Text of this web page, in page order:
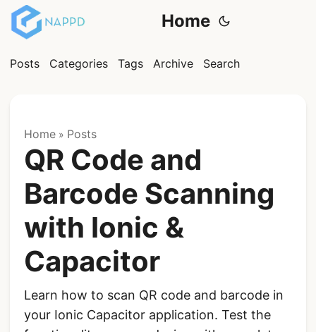
Home
Posts Categories Tags Archive Search
Home » Posts
QR Code and
Barcode Scanning
with Ionic &
Capacitor
Learn how to scan QR code and barcode in
your Ionic Capacitor application. Test the